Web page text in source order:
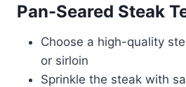
Pan-Seared Steak
Choose a high-quality
or sirloin
Sprinkle the steak with